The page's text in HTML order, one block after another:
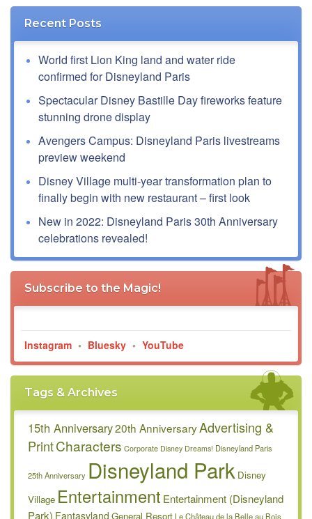
Recent Posts
World first Lion King land and water ride
confirmed for Disneyland Paris
Spectacular Disney Bastille Day fireworks feature
stunning drone display
Avengers Campus: Disneyland Paris livestreams
preview weekend
Disney Village multi-year transformation plan to
finally begin with new restaurant – first look
New in 2022: Disneyland Paris 30th Anniversary
celebrations revealed!
Subscribe to the Magic!
Instagram • Bluesky • YouTube
Tags & Archives
15th Anniversary20th AnniversaryAdvertising &
PrintCharacters Corporate Disney Dreams! Disneyland Paris
25th Anniversary Disneyland Park Disney
Village Entertainment Entertainment (Disneyland
Park) Fantasyland General ResortLe Château de la Belle au Bois